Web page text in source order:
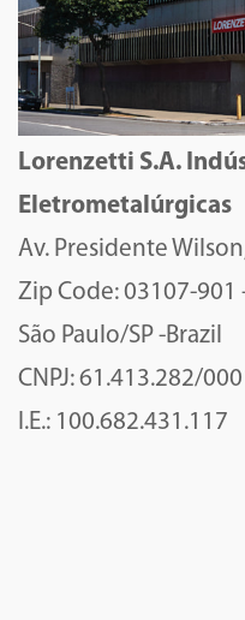
Lorenzetti S.A.
Eletrometalúrgicas
Av. Presidente
Zip Code: 03107-901
São Paulo/SP -Brazil
CNPJ: 61.413.282/
I.E.: 100.682.431.117